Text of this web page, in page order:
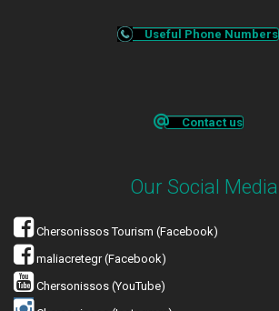
Useful Phone Numbers
Contact us
Our Social Media
Chersonissos Tourism (Facebook)
maliacretegr (Facebook)
Chersonissos (YouTube)